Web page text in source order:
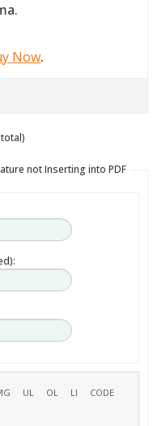
Now.
not Inserting into PDF